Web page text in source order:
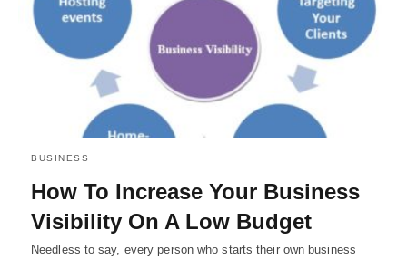
BUSINESS
How To Increase Your Business
Visibility On A Low Budget
Needless to say, every person who starts their own business